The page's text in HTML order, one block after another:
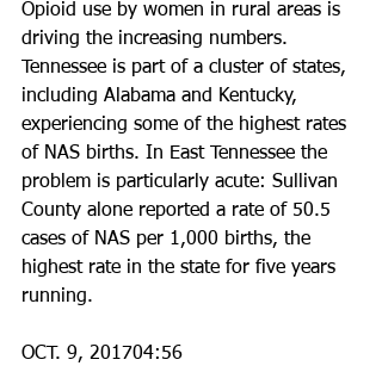
Opioid use by women in rural areas is
driving the increasing numbers.
Tennessee is part of a cluster of states,
including Alabama and Kentucky,
experiencing some of the highest rates
of NAS births. In East Tennessee the
problem is particularly acute: Sullivan
County alone reported a rate of 50.5
cases of NAS per 1,000 births, the
highest rate in the state for five years
running.
OCT. 9, 201704:56